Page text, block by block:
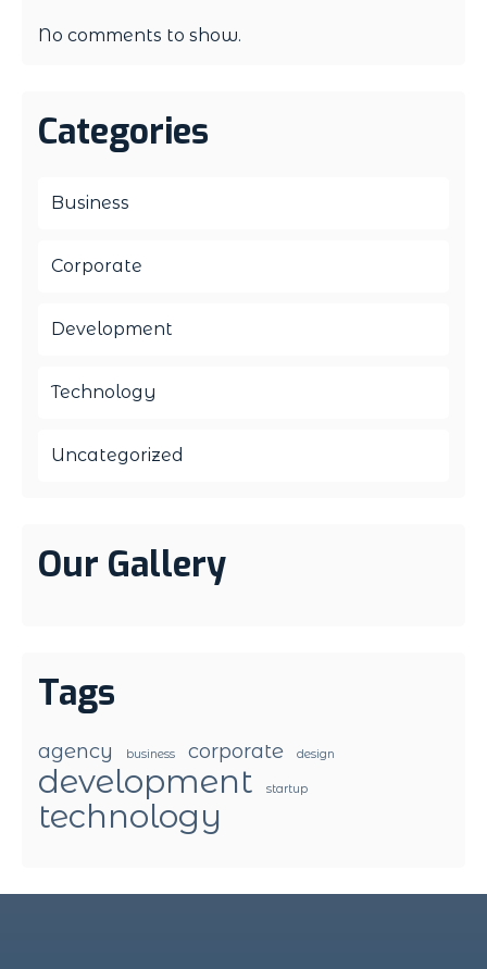
No comments to show.
Categories
Business
Corporate
Development
Technology
Uncategorized
Our Gallery
Tags
agency business corporate design
development startup
technology